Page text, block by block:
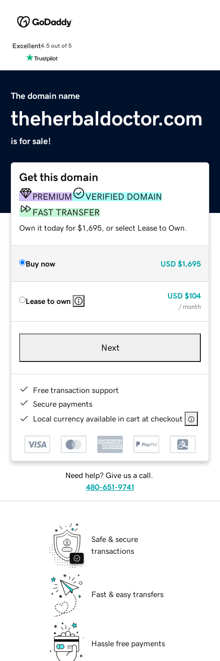
Excellent4.5 out of 5
The domain name
theherbaldoctor.com
is for sale!
Get this domain
PREMIUM
VERIFIED DOMAIN
FAST TRANSFER
Own it today for $1,695, or select Lease to Own.
Buy now USD $1,695
Lease to own
USD $104
/ month
Next
Free transaction support
Secure payments
Local currency available in cart at checkout
Need help? Give us a call.
480-651-9741
Safe & secure
transactions
Fast & easy transfers
Hassle free payments